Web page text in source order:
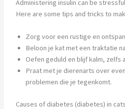
Administering insulin can be
Here are some tips and tricks to
Zorg voor een rustige en
Beloon je kat met een traktatie
Oefen geduld en blijf kalm, zelfs
Praat met je dierenarts over
problemen die je tegenkomt.
Causes of diabetes (diabetes) in cats